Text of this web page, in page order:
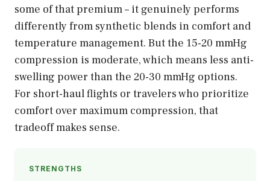
some of that premium – it genuinely performs
differently from synthetic blends in comfort and
temperature management. But the 15-20 mmHg
compression is moderate, which means less anti-
swelling power than the 20-30 mmHg options.
For short-haul flights or travelers who prioritize
comfort over maximum compression, that
tradeoff makes sense.
STRENGTHS